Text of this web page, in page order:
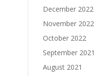
December 2022
November 2022
October 2022
September 2021
August 2021